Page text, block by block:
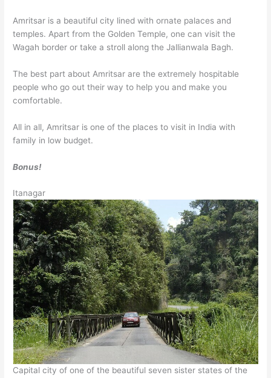
Amritsar is a beautiful city lined with ornate palaces and
temples. Apart from the Golden Temple, one can visit the
Wagah border or take a stroll along the Jallianwala Bagh.
The best part about Amritsar are the extremely hospitable
people who go out their way to help you and make you
comfortable.
All in all, Amritsar is one of the places to visit in India with
family in low budget.
Bonus!
Itanagar
Capital city of one of the beautiful seven sister states of the